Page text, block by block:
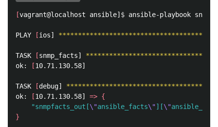
[vagrant@localhost ansible] $ ansible-playbook
PLAY [ios]
TASK [snmp_facts]
ok:
[10.71.130.58]
TASK [debug]
ok:
[10.71.130.58] => {
"snmpfacts_out[\"ansible_facts\"][\"
}